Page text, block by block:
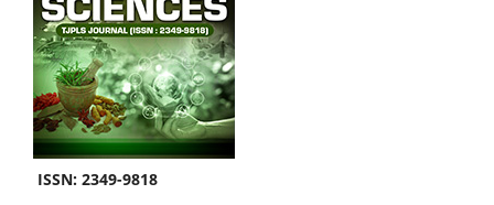
ISSN: 2349-9818